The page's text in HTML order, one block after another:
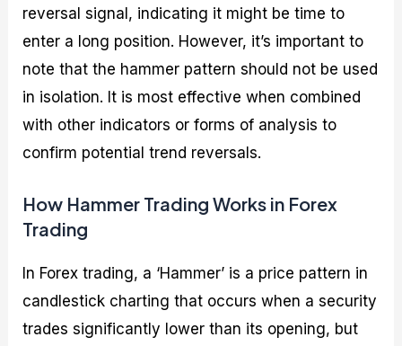
reversal signal, indicating it might be time to
enter a long position. However, it’s important to
note that the hammer pattern should not be used
in isolation. It is most effective when combined
with other indicators or forms of analysis to
confirm potential trend reversals.
How Hammer Trading Works in Forex
Trading
In Forex trading, a ‘Hammer’ is a price pattern in
candlestick charting that occurs when a security
trades significantly lower than its opening, but